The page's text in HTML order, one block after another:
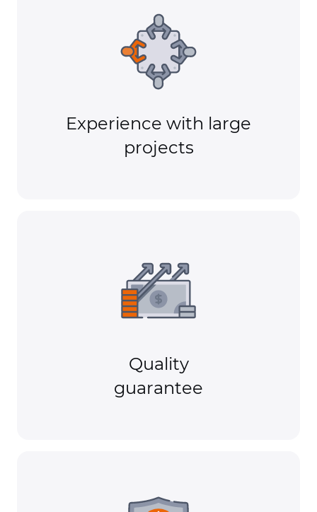
Experience with large
projects
Quality
guarantee